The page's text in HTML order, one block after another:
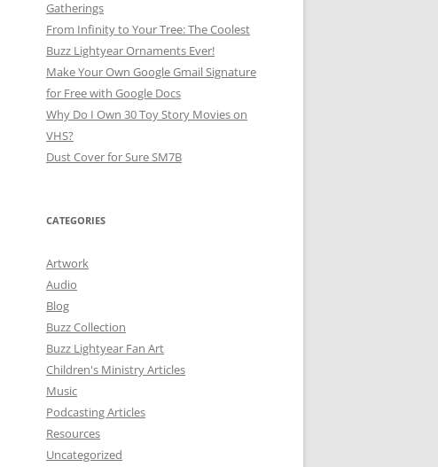
Gatherings
From Infinity to Your Tree: The Coolest
Buzz Lightyear Ornaments Ever!
Make Your Own Google Gmail Signature
for Free with Google Docs
Why Do I Own 30 Toy Story Movies on
VHS?
Dust Cover for Sure SM7B
CATEGORIES
Artwork
Audio
Blog
Buzz Collection
Buzz Lightyear Fan Art
Children's Ministry Articles
Music
Podcasting Articles
Resources
Uncategorized